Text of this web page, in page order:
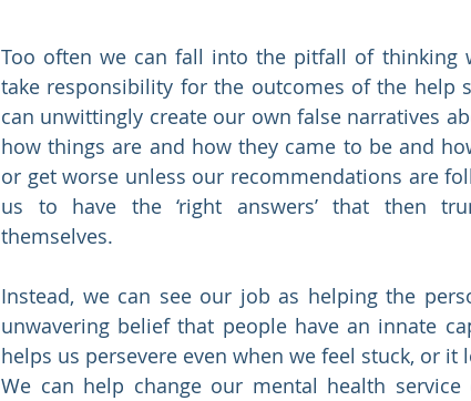
Too often we can fall into the pitfall of thinking
take responsibility for the outcomes of the help
can unwittingly create our own false narratives
how things are and how they came to be and
or get worse unless our recommendations are
us to have the ‘right answers’ that then
themselves.
Instead, we can see our job as helping the
unwavering belief that people have an innate
helps us persevere even when we feel stuck, or it
We can help change our mental health